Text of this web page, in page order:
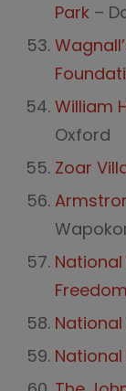
Park –
William
Oxford
Zoar